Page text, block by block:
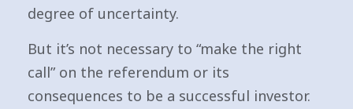
degree of uncertainty.
But it’s not necessary to “make the right
call” on the referendum or its
consequences to be a successful investor.